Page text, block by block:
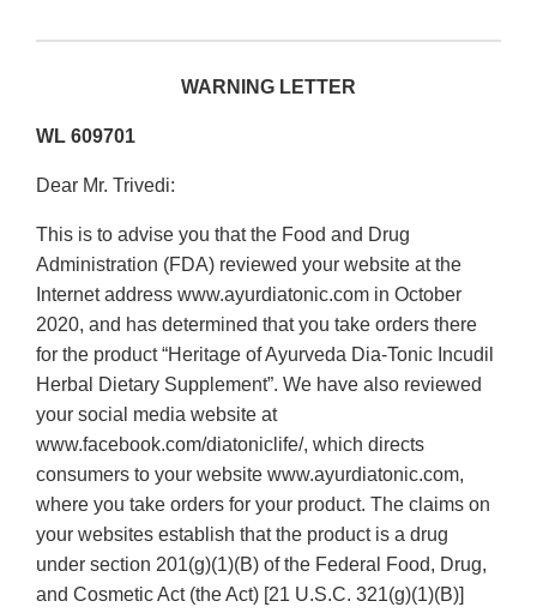
WARNING LETTER
WL 609701
Dear Mr. Trivedi:
This is to advise you that the Food and Drug
Administration (FDA) reviewed your website at the
Internet address www.ayurdiatonic.com in October
2020, and has determined that you take orders there
for the product “Heritage of Ayurveda Dia-Tonic Incudil
Herbal Dietary Supplement”. We have also reviewed
your social media website at
www.facebook.com/diatoniclife/, which directs
consumers to your website www.ayurdiatonic.com,
where you take orders for your product. The claims on
your websites establish that the product is a drug
under section 201(g)(1)(B) of the Federal Food, Drug,
and Cosmetic Act (the Act) [21 U.S.C. 321(g)(1)(B)]